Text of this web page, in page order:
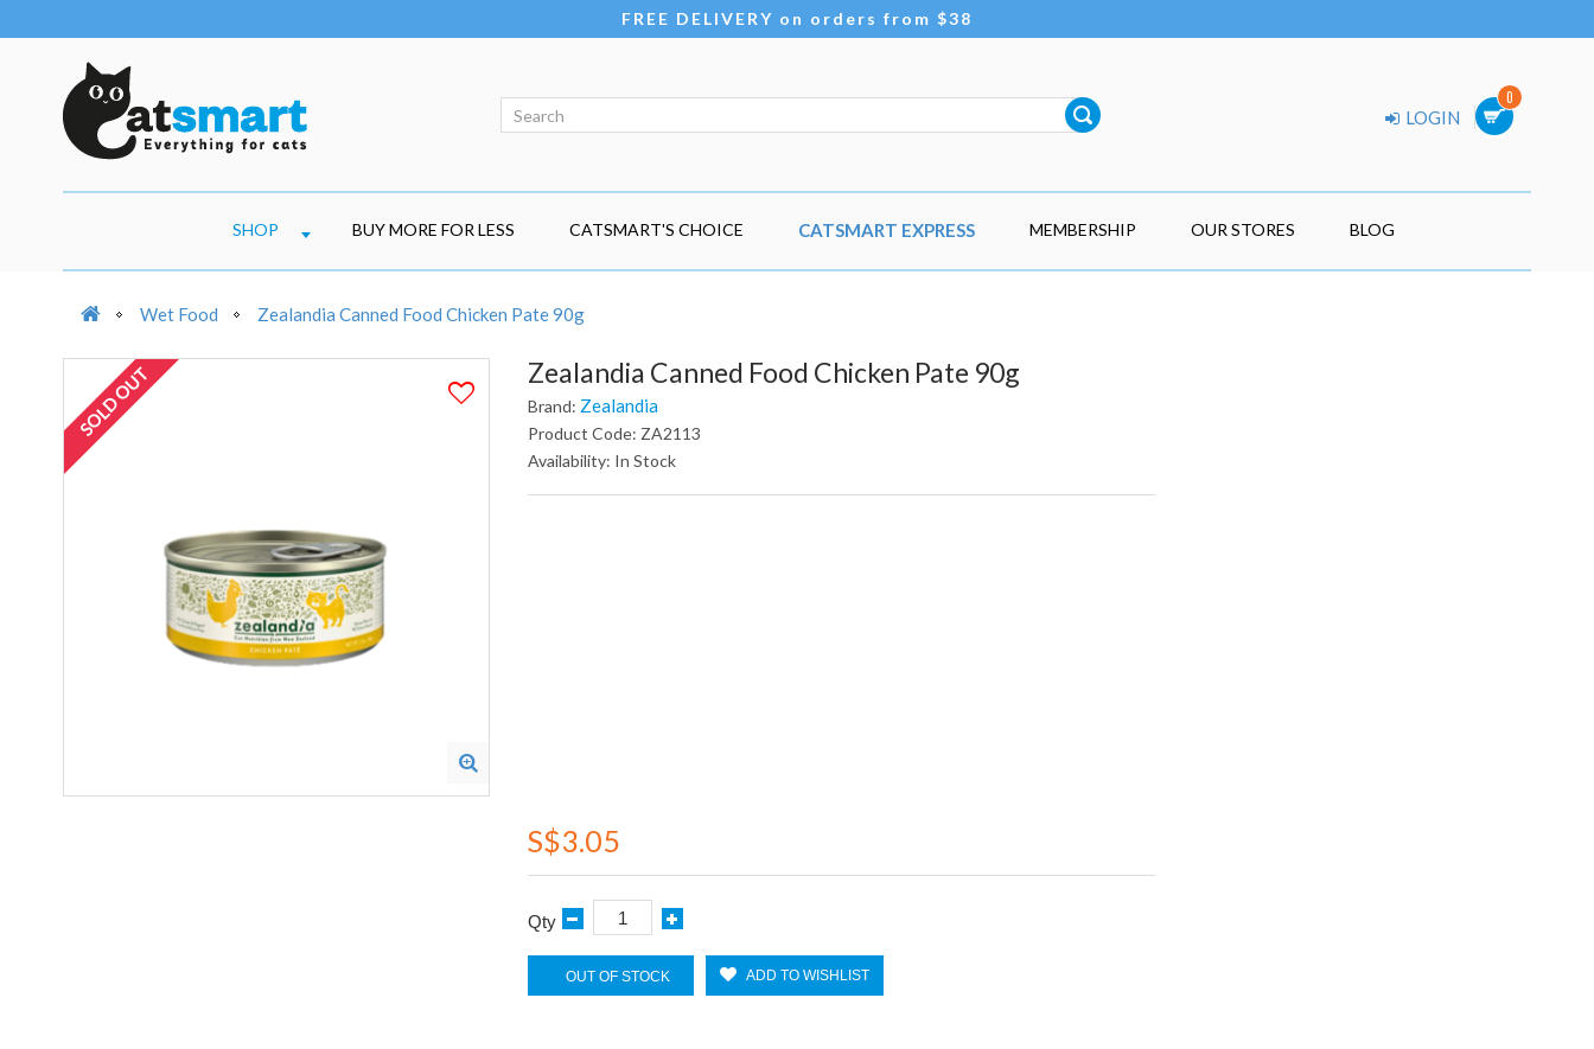
FREE DELIVERY on orders from $38
0
LOGIN
SHOP BUY MORE FOR LESS CATSMART'S CHOICE CATSMART EXPRESS MEMBERSHIP OUR STORES BLOG
Wet Food Zealandia Canned Food Chicken Pate 90g
SOLD OUT Zealandia Canned Food Chicken Pate 90g
Brand: Zealandia
Product Code: ZA2113
Availability: In Stock
S$3.05
Qty
OUT OF STOCK ADD TO WISHLIST